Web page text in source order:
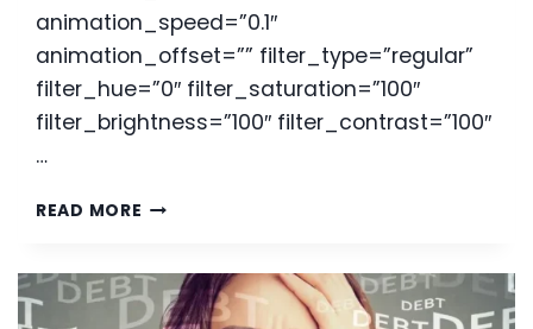
animation_speed=”0.1″
animation_offset=”” filter_type=”regular”
filter_hue=”0″ filter_saturation=”100″
filter_brightness=”100″ filter_contrast=”100″
…
READ MORE CONSIDERING
A
PANDEMIC